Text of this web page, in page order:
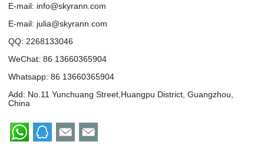
E-mail: info@skyrann.com
E-mail: julia@skyrann.com
QQ: 2268133046
WeChat: 86 13660365904
Whatsapp: 86 13660365904
Add: No.11 Yunchuang Street,Huangpu District, Guangzhou,
China